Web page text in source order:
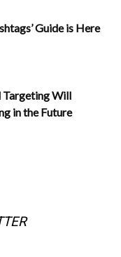
Guide is Here
Targeting Will
in the Future